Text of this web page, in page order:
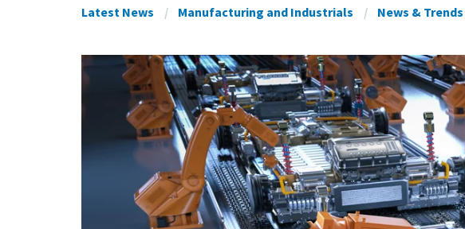
Latest News Manufacturing and Industrials News & Trends